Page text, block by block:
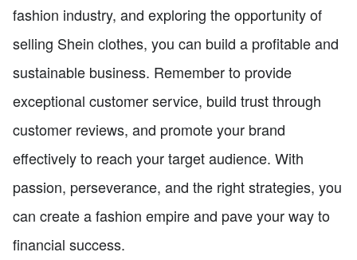
fashion industry, and exploring the opportunity of
selling Shein clothes, you can build a profitable and
sustainable business. Remember to provide
exceptional customer service, build trust through
customer reviews, and promote your brand
effectively to reach your target audience. With
passion, perseverance, and the right strategies, you
can create a fashion empire and pave your way to
financial success.